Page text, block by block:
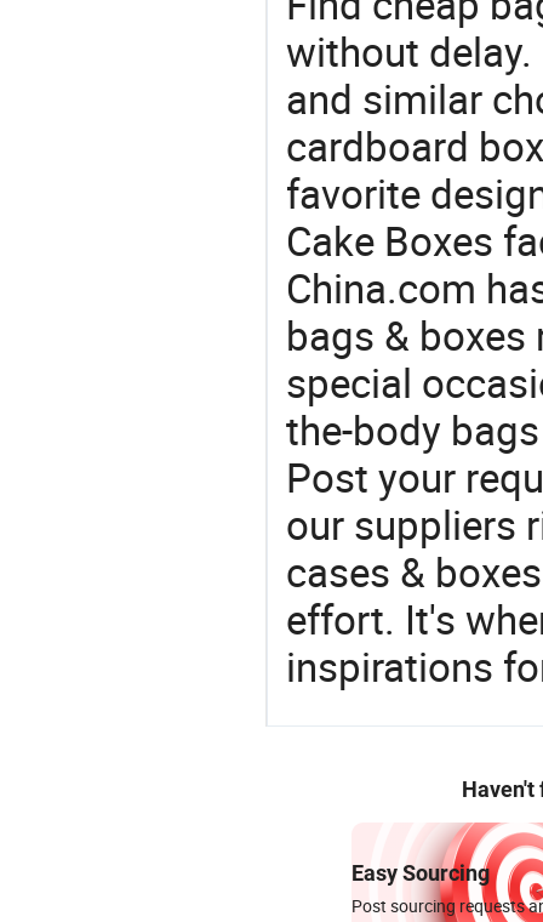
without
and similar
cardboard
favorite
Cake Boxes
China.com
bags &
special
the-body
Post your
our suppliers
cases &
effort. It's
inspirations
Haven't
Easy Sourcing
Post sourcing requests